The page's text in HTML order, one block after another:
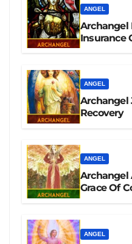
ANGEL
Archangel
Insurance
ANGEL
Archangel
Recovery
ANGEL
Archangel
Grace Of
ANGEL